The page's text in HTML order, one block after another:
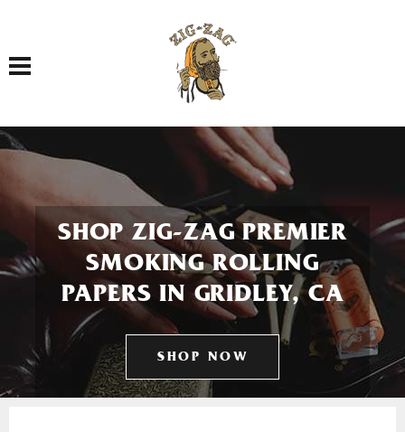
Toggle navigation
SHOP ZIG-ZAG PREMIER
SMOKING ROLLING
PAPERS IN GRIDLEY, CA
SHOP NOW